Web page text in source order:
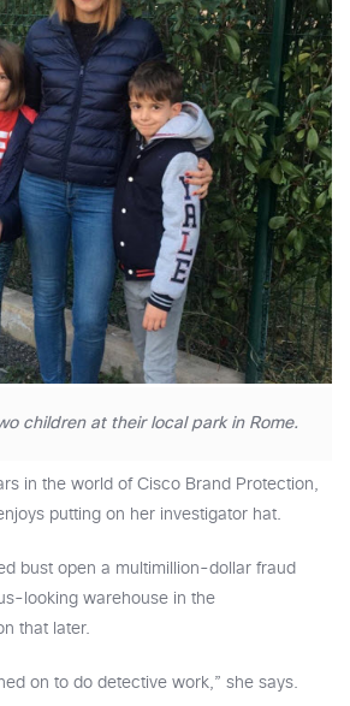
children at their local park in Rome.
in the world of Cisco Brand Protection,
putting on her investigator hat.
bust open a multimillion-dollar fraud
looking warehouse in the
that later.
on to do detective work,” she says.